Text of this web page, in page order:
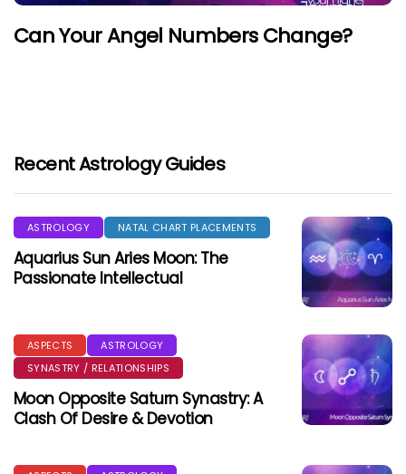
Can Your Angel Numbers Change?
Recent Astrology Guides
ASTROLOGY NATAL CHART PLACEMENTS
Aquarius Sun Aries Moon: The
Passionate Intellectual
ASPECTS
ASTROLOGY
SYNASTRY / RELATIONSHIPS
Moon Opposite Saturn Synastry: A
Clash Of Desire & Devotion